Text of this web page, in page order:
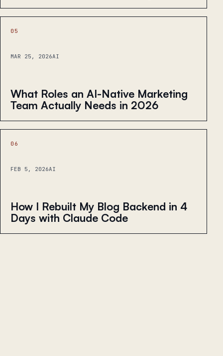
05
MAR 25, 2026AI
What Roles an AI-Native Marketing
Team Actually Needs in 2026
06
FEB 5, 2026AI
How I Rebuilt My Blog Backend in 4
Days with Claude Code